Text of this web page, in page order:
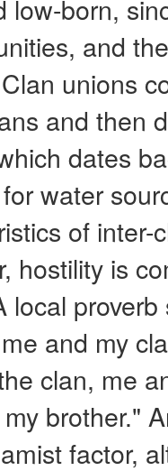
low-born,
and
unions
and then
dates
water
of inter-
hostility is
local
and my
clan, me
brother."
factor,